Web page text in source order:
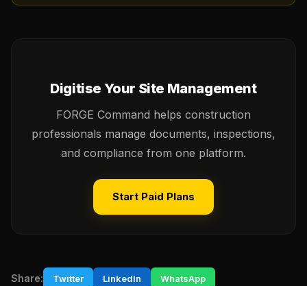
Digitise Your Site Management
FORGE Command helps construction
professionals manage documents, inspections,
and compliance from one platform.
Start Paid Plans
Share: Twitter LinkedIn WhatsApp